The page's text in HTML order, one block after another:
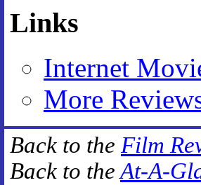
Links
Internet
More
Back to the Film
Back to theAt-A-